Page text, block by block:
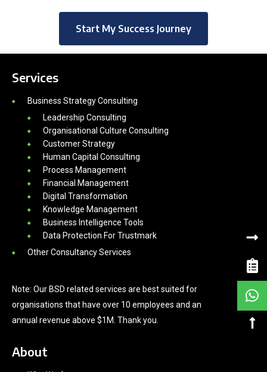
Start My Success Journey
Services
Business Strategy Consulting
Leadership Consulting
Organisational Culture Consulting
Customer Strategy
Human Capital Consulting
Process Management
Financial Management
Digital Transformation
Knowledge Management
Business Intelligence Tools
Data Protection For Trustmark
Other Consultancy Services
Note: Our BSD related services are best suited for
organisations that have over 10 employees and an
annual revenue above $1M. Thank you.
About